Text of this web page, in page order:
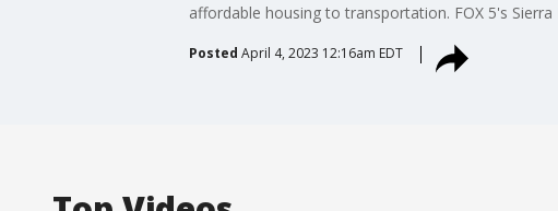
affordable housing to transportation. FOX 5's
Posted April 4, 2023 12:16am EDT